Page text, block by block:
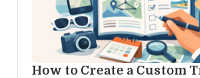
How to Create a Custom